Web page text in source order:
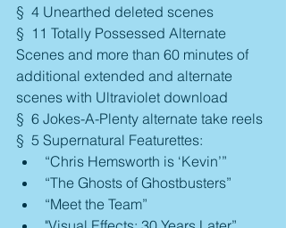
§  4 Unearthed deleted scenes
§  11 Totally Possessed Alternate
Scenes and more than 60 minutes of
additional extended and alternate
scenes with Ultraviolet download
§  6 Jokes-A-Plenty alternate take reels
§  5 Supernatural Featurettes:
“Chris Hemsworth is ‘Kevin’”
“The Ghosts of Ghostbusters”
“Meet the Team”